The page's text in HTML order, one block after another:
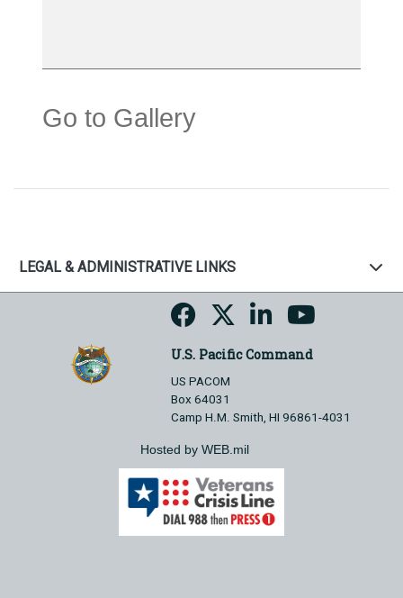
Go to Gallery
LEGAL & ADMINISTRATIVE LINKS
U.S. Pacific Command
US PACOM
Box 64031
Camp H.M. Smith, HI 96861-4031
Hosted by WEB.mil